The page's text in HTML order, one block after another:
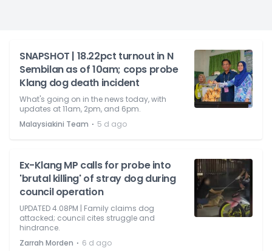
SNAPSHOT | 18.22pct turnout in N
Sembilan as of 10am; cops probe
Klang dog death incident
What's going on in the news today, with
updates at 11am, 2pm, and 6pm.
Malaysiakini Team ⋅ 5 d ago
Ex-Klang MP calls for probe into
'brutal killing' of stray dog during
council operation
UPDATED 4.08PM | Family claims dog
attacked; council cites struggle and
hindrance.
Zarrah Morden ⋅ 6 d ago